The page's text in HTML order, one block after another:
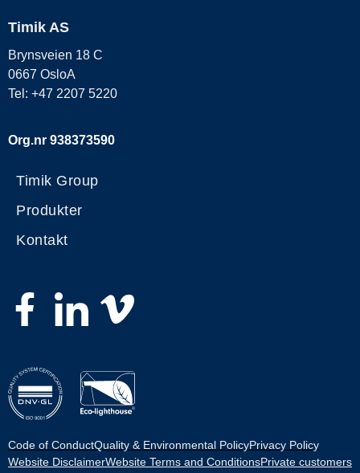
Timik AS
Brynsveien 18 C
0667 OsloA
Tel: +47 2207 5220
Org.nr 938373590
Timik Group
Produkter
Kontakt
Code of ConductQuality & Environmental PolicyPrivacy Policy
Website DisclaimerWebsite Terms and ConditionsPrivate customers